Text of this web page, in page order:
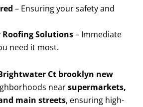
– Ensuring your safety and
Roofing Solutions– Immediate
need it most.
Ct brooklyn new
nearsupermarkets,
main streets, ensuring high-